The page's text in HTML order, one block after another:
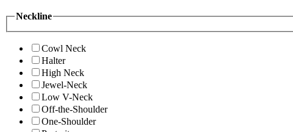
Neckline
Cowl Neck
Halter
High Neck
Jewel-Neck
Low V-Neck
Off-the-Shoulder
One-Shoulder